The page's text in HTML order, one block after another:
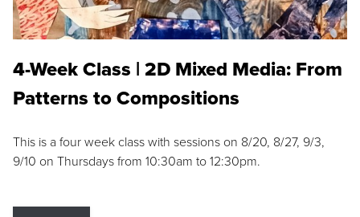
4-Week Class | 2D Mixed Media: From
Patterns to Compositions
This is a four week class with sessions on 8/20, 8/27, 9/3,
9/10 on Thursdays from 10:30am to 12:30pm.